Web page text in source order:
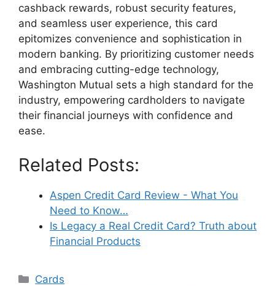
cashback rewards, robust security features,
and seamless user experience, this card
epitomizes convenience and sophistication in
modern banking. By prioritizing customer needs
and embracing cutting-edge technology,
Washington Mutual sets a high standard for the
industry, empowering cardholders to navigate
their financial journeys with confidence and
ease.
Related Posts:
Aspen Credit Card Review - What You
Need to Know…
Is Legacy a Real Credit Card? Truth about
Financial Products
Categories
Cards